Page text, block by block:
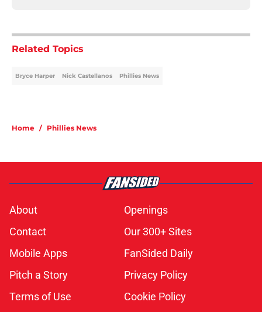
Related Topics
Bryce Harper Nick Castellanos Phillies News
Home / Phillies News
About
Openings
Contact
Our 300+ Sites
Mobile Apps
FanSided Daily
Pitch a Story
Privacy Policy
Terms of Use
Cookie Policy